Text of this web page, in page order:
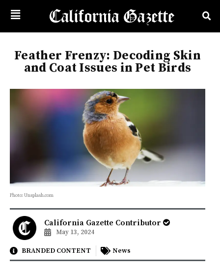
Feather Frenzy: Decoding Skin
and Coat Issues in Pet Birds
Photo: Unsplash.com
California Gazette Contributor
May 13, 2024
BRANDED CONTENT News